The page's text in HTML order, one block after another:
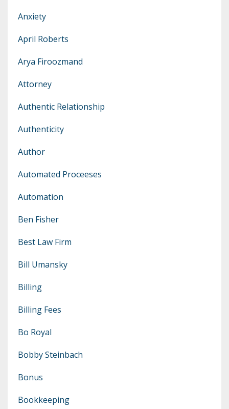
Anxiety
April Roberts
Arya Firoozmand
Attorney
Authentic Relationship
Authenticity
Author
Automated Proceeses
Automation
Ben Fisher
Best Law Firm
Bill Umansky
Billing
Billing Fees
Bo Royal
Bobby Steinbach
Bonus
Bookkeeping